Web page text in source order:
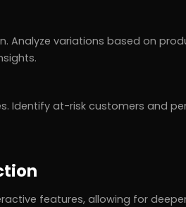
Analyze variations based on
Identify at-risk customers and
features, allowing for